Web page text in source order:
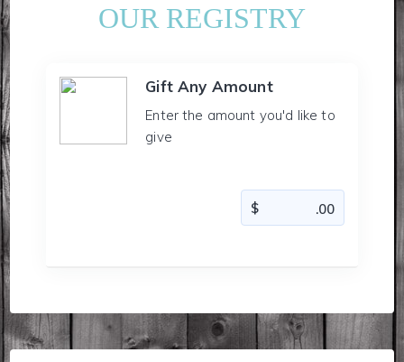
OUR REGISTRY
Gift Any Amount
Enter the amount you'd like to
give